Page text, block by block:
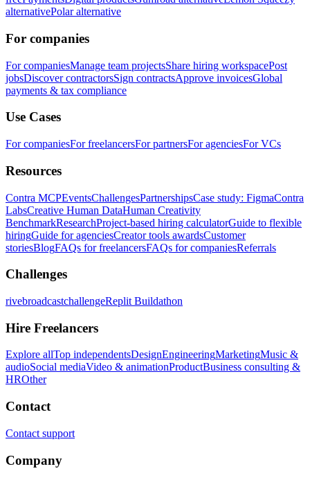
alternativePolar alternative
For companies
For companiesManage team projectsShare hiring workspacePost
jobsDiscover contractorsSign contractsApprove invoicesGlobal
payments & tax compliance
Use Cases
For companiesFor freelancersFor partnersFor agenciesFor VCs
Resources
Contra MCPEventsChallengesPartnershipsCase study: FigmaContra
LabsCreative Human DataHuman Creativity
BenchmarkResearchProject-based hiring calculatorGuide to flexible
hiringGuide for agenciesCreator tools awardsCustomer
storiesBlogFAQs for freelancersFAQs for companiesReferrals
Challenges
rivebroadcastchallengeReplit Buildathon
Hire Freelancers
Explore allTop independentsDesignEngineeringMarketingMusic &
audioSocial mediaVideo & animationProductBusiness consulting &
HROther
Contact
Contact support
Company